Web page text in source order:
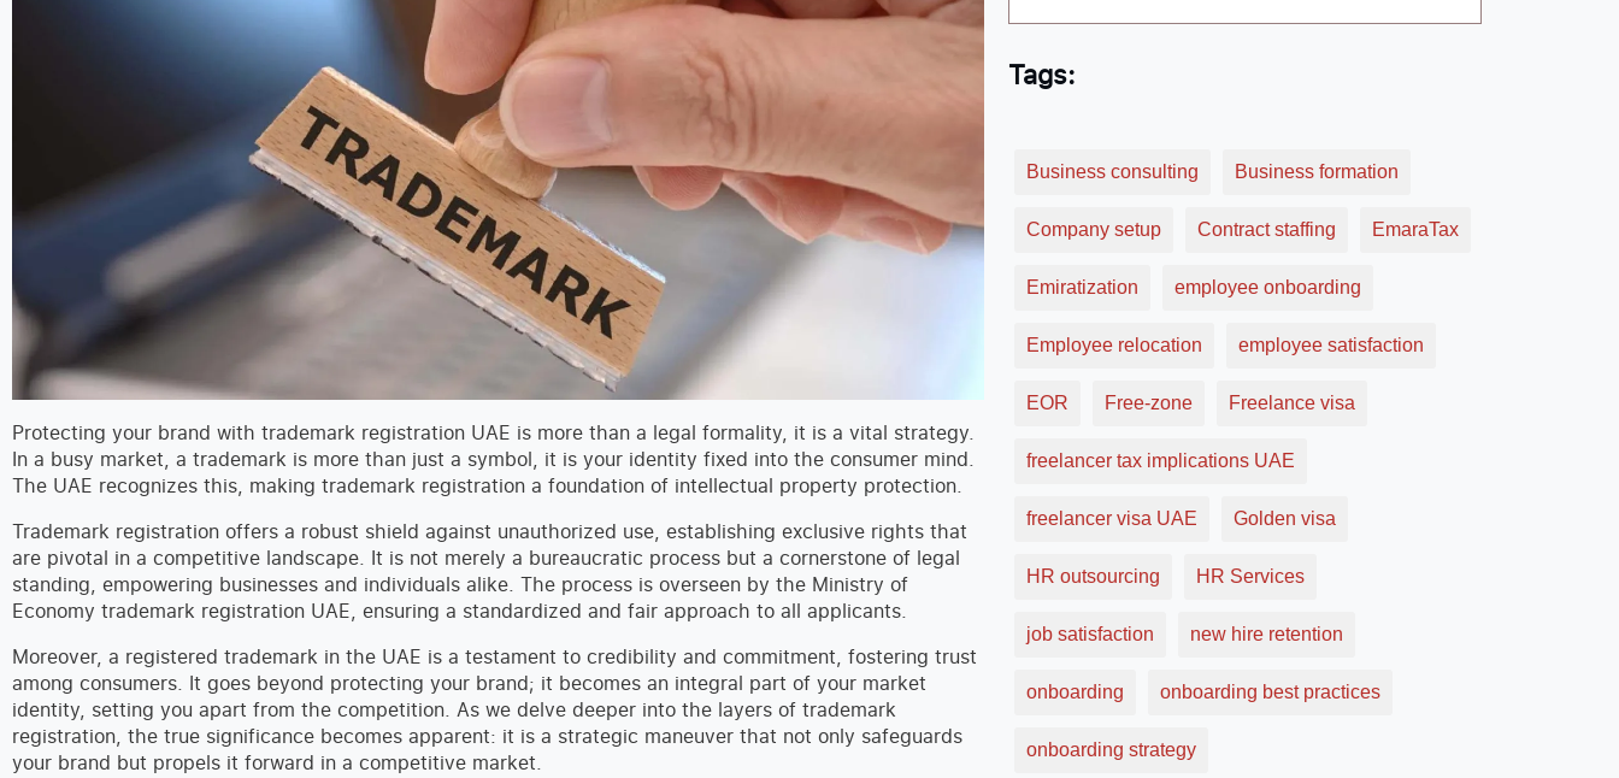
Protecting your brand with trademark registration UAE is more than a legal formality, it is a vital strategy.
In a busy market, a trademark is more than just a symbol, it is your identity fixed into the consumer mind.
The UAE recognizes this, making trademark registration a foundation of intellectual property protection.
Trademark registration offers a robust shield against unauthorized use, establishing exclusive rights that
are pivotal in a competitive landscape. It is not merely a bureaucratic process but a cornerstone of legal
standing, empowering businesses and individuals alike. The process is overseen by the Ministry of
Economy trademark registration UAE, ensuring a standardized and fair approach to all applicants.
Moreover, a registered trademark in the UAE is a testament to credibility and commitment, fostering trust
among consumers. It goes beyond protecting your brand; it becomes an integral part of your market
identity, setting you apart from the competition. As we delve deeper into the layers of trademark
registration, the true significance becomes apparent: it is a strategic maneuver that not only safeguards
your brand but propels it forward in a competitive market.
Tags:
Business consulting Business formation
Company setup Contract staffing EmaraTax
Emiratization employee onboarding
Employee relocation employee satisfaction
EOR Free-zone Freelance visa
freelancer tax implications UAE
freelancer visa UAE Golden visa
HR outsourcing HR Services
job satisfaction new hire retention
onboarding onboarding best practices
onboarding strategy